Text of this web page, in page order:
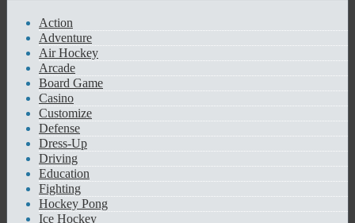
Action
Adventure
Air Hockey
Arcade
Board Game
Casino
Customize
Defense
Dress-Up
Driving
Education
Fighting
Hockey Pong
Ice Hockey